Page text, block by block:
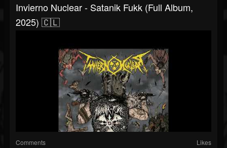
Invierno Nuclear - Satanik Fukk (Full Album,
2025) 🇨🇱
Comments Likes